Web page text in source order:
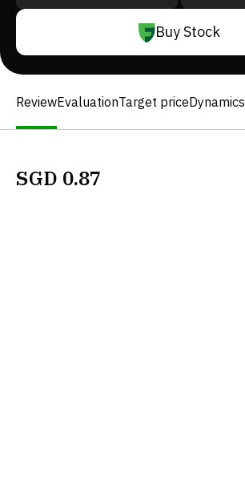
Buy Stock
ReviewEvaluationTarget priceDynamics
SGD 0.87